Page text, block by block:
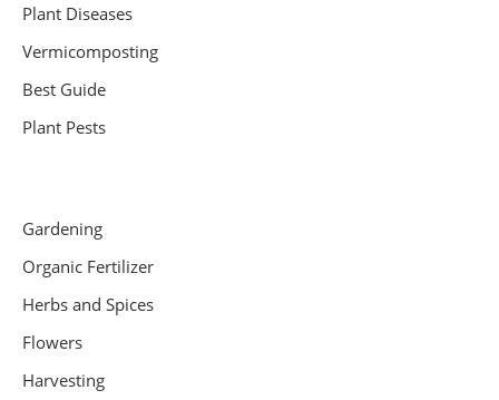
Plant Diseases
Vermicomposting
Best Guide
Plant Pests
Gardening
Organic Fertilizer
Herbs and Spices
Flowers
Harvesting